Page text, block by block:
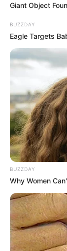
Giant Object
BUZZDAY
Eagle Targets
BUZZDAY
Why Women